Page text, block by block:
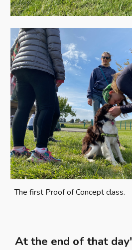
The first Proof of Concept class.
At the end of that